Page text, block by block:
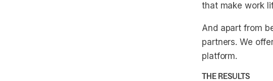
that make work
And apart from
partners. We
platform.
THE RESULTS